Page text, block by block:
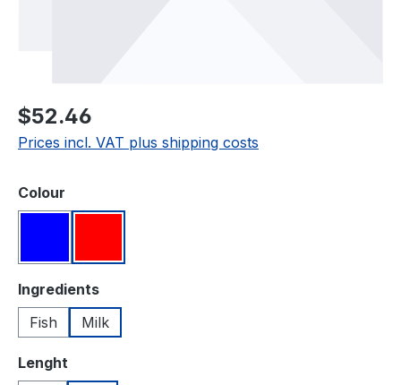
Regular price:
$52.46
Prices incl. VAT plus shipping costs
Select
Colour
Select
Ingredients
Fish
Milk
Select
Lenght